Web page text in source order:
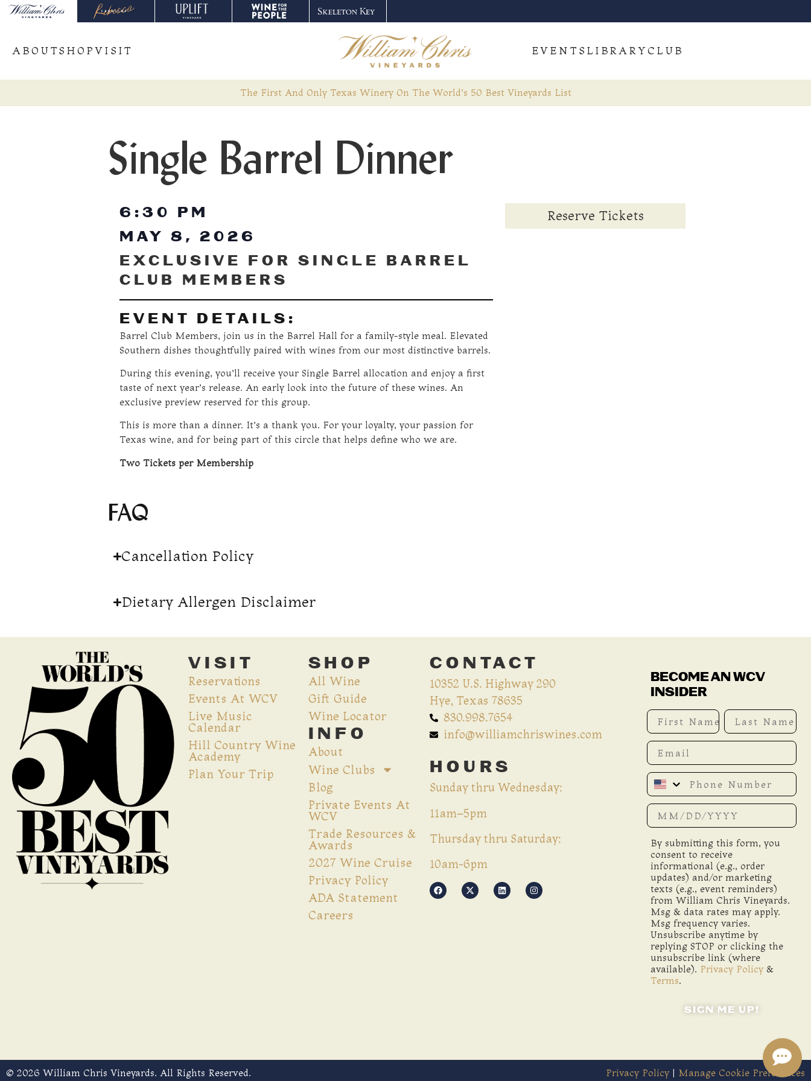
ABOUTSHOPVISIT EVENTS LIBRARYCLUB
The First And Only Texas Winery On The World’s 50 Best Vineyards List
Single Barrel Dinner
6:30 PM
MAY 8, 2026
EXCLUSIVE FOR SINGLE BARREL
CLUB MEMBERS
EVENT DETAILS:
Barrel Club Members, join us in the Barrel Hall for a family-style meal. Elevated
Southern dishes thoughtfully paired with wines from our most distinctive barrels.
During this evening, you’ll receive your Single Barrel allocation and enjoy a first
taste of next year’s release. An early look into the future of these wines. An
exclusive preview reserved for this group.
This is more than a dinner. It’s a thank you. For your loyalty, your passion for
Texas wine, and for being part of this circle that helps define who we are.
Two Tickets per Membership
Reserve Tickets
FAQ
Cancellation Policy
Dietary Allergen Disclaimer
VISIT
Reservations
Events At WCV
Live Music
Calendar
Hill Country Wine
Academy
Plan Your Trip
SHOP
All Wine
Gift Guide
Wine Locator
INFO
About
Wine Clubs
Blog
Private Events At
WCV
Trade Resources &
Awards
2027 Wine Cruise
Privacy Policy
ADA Statement
Careers
CONTACT
10352 U.S. Highway 290
Hye, Texas 78635
830.998.7654
info@williamchriswines.com
HOURS
Sunday thru Wednesday:
11am–5pm
Thursday thru Saturday:
10am-6pm
BECOME AN WCV
INSIDER
First Name Last Name
Email
Phone Number
Date of birth
By submitting this form, you
consent to receive
informational (e.g., order
updates) and/or marketing
texts (e.g., event reminders)
from William Chris Vineyards.
Msg & data rates may apply.
Msg frequency varies.
Unsubscribe anytime by
replying STOP or clicking the
unsubscribe link (where
available). Privacy Policy&
Terms.
SIGN ME UP!
© 2026 William Chris Vineyards. All Rights Reserved. Privacy Policy| Manage Cookie Preferences